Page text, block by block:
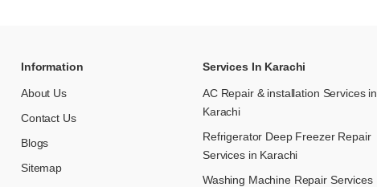
Information
About Us
Contact Us
Blogs
Sitemap
Services In Karachi
AC Repair & installation Services in
Karachi
Refrigerator Deep Freezer Repair
Services in Karachi
Washing Machine Repair Services